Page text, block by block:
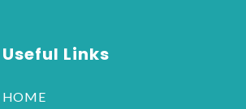
Useful Links
HOME